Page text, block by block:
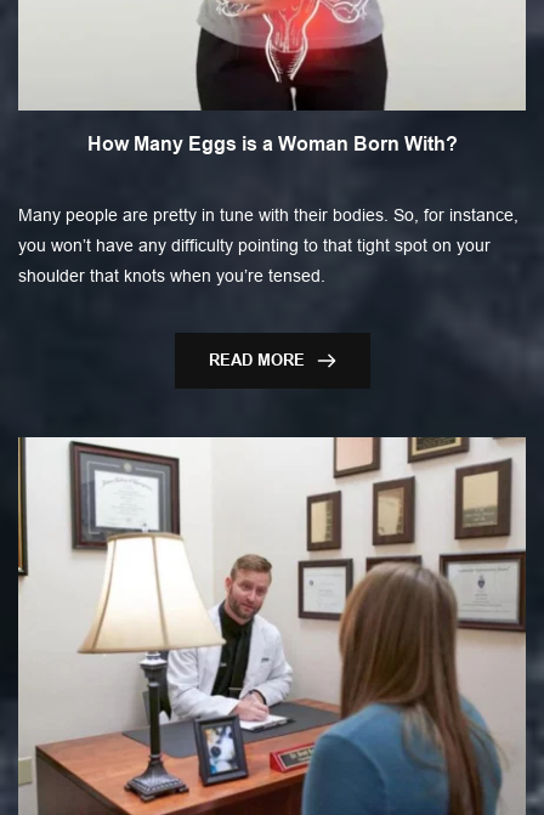
How Many Eggs is a Woman Born With?
Many people are pretty in tune with their bodies. So, for instance,
you won’t have any difficulty pointing to that tight spot on your
shoulder that knots when you’re tensed.
READ MORE